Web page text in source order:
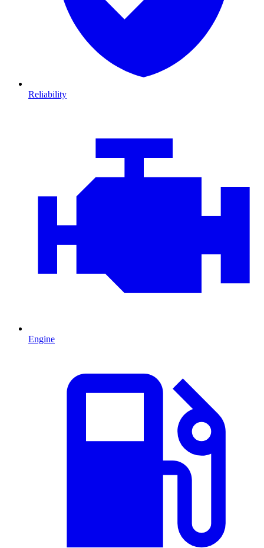
Reliability
Engine